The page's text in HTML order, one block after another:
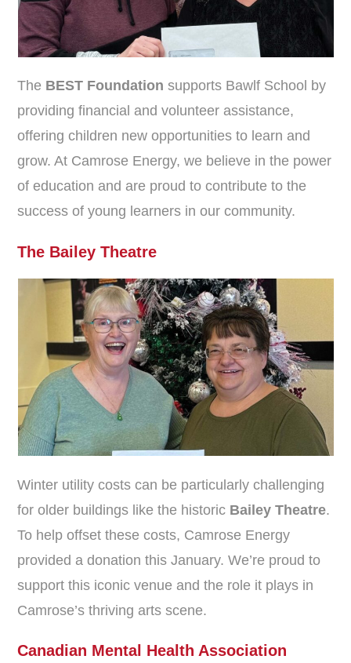
The BEST Foundation supports Bawlf School by
providing financial and volunteer assistance,
offering children new opportunities to learn and
grow. At Camrose Energy, we believe in the power
of education and are proud to contribute to the
success of young learners in our community.
The Bailey Theatre
Winter utility costs can be particularly challenging
for older buildings like the historic Bailey Theatre.
To help offset these costs, Camrose Energy
provided a donation this January. We’re proud to
support this iconic venue and the role it plays in
Camrose’s thriving arts scene.
Canadian Mental Health Association